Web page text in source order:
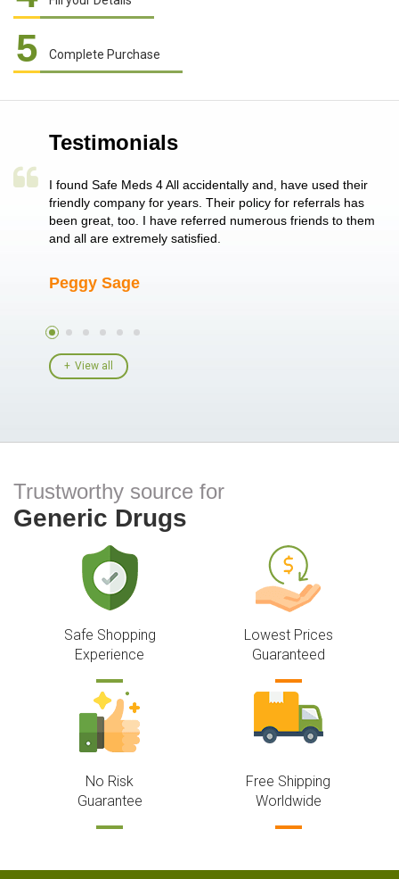
5 Complete Purchase
Testimonials
single
I found Safe Meds 4 All accidentally and, have used their
friendly company for years. Their policy for referrals has
been great, too. I have referred numerous friends to them
and all are extremely satisfied.
Peggy Sage
View all
Trustworthy source for
Generic Drugs
Safe Shopping
Experience
Lowest Prices
Guaranteed
No Risk
Guarantee
Free Shipping
Worldwide